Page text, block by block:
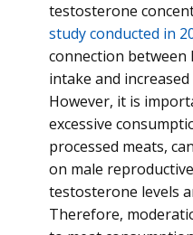
testosterone
study conducted in
connection between
intake and
However, it is
excessive
processed meats,
on male
testosterone levels
Therefore,